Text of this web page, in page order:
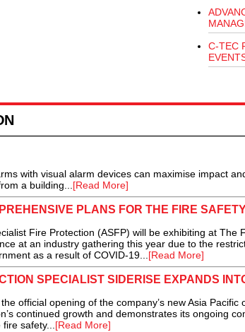
C-TEC
with visual alarm devices can maximise impact
a building...[Read More]
PLANS FOR THE FIRE
Fire Protection (ASFP) will be exhibiting at The
at an industry gathering this year due to the
as a result of COVID-19...[Read More]
SPECIALIST SIDERISE EXPANDS
official opening of the company’s new Asia
continued growth and demonstrates its ongoing
safety...[Read More]